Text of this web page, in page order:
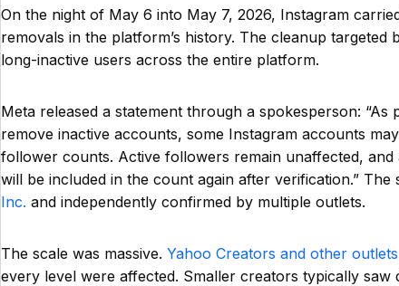
On the night of May 6 into May 7, 2026, Instagram
removals in the platform’s history. The cleanup
long-inactive users across the entire platform.
Meta released a statement through a spokesperson:
remove inactive accounts, some Instagram accounts
follower counts. Active followers remain unaffected,
will be included in the count again after verification.”
Inc. and independently confirmed by multiple outlets.
The scale was massive. Yahoo Creators and other outlets
every level were affected. Smaller creators typically